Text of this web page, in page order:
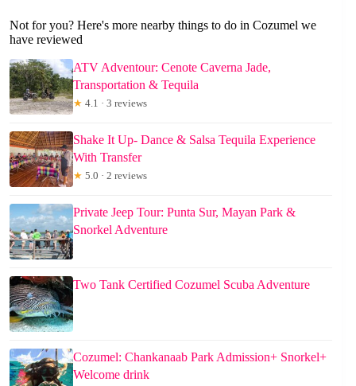
Not for you? Here's more nearby things to do in Cozumel we
have reviewed
ATV Adventour: Cenote Caverna Jade,
Transportation & Tequila
★ 4.1 · 3 reviews
Shake It Up- Dance & Salsa Tequila Experience
With Transfer
★ 5.0 · 2 reviews
Private Jeep Tour: Punta Sur, Mayan Park &
Snorkel Adventure
Two Tank Certified Cozumel Scuba Adventure
Cozumel: Chankanaab Park Admission+ Snorkel+
Welcome drink